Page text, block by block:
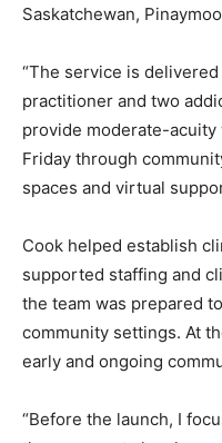
Saskatchewan,
“The service is
practitioner and two
provide moderate-
Friday through
spaces and virtual
Cook helped establish
supported staffing and
the team was prepared
community settings. At
early and ongoing
“Before the launch, I